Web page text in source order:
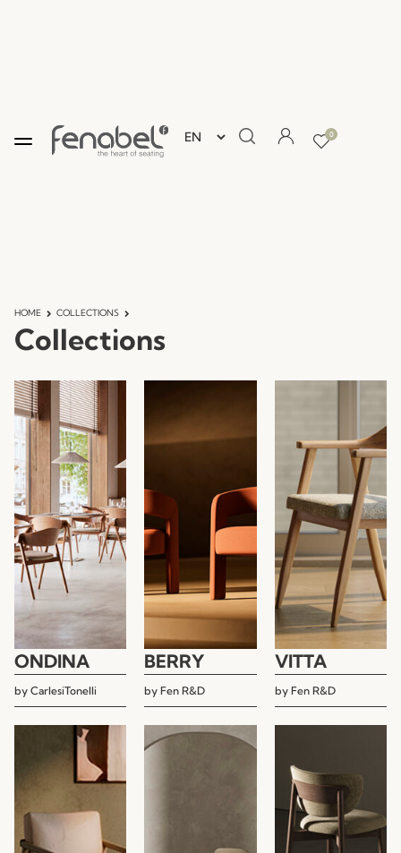
0
HOME COLLECTIONS
Collections
ONDINA
by CarlesiTonelli
BERRY
byFen R&D
VITTA
by Fen R&D